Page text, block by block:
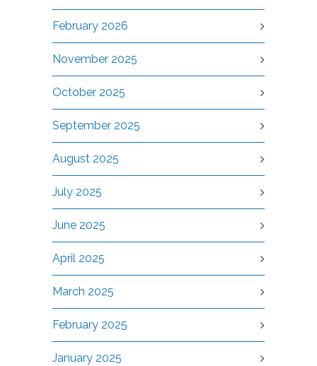
February 2026
November 2025
October 2025
September 2025
August 2025
July 2025
June 2025
April 2025
March 2025
February 2025
January 2025